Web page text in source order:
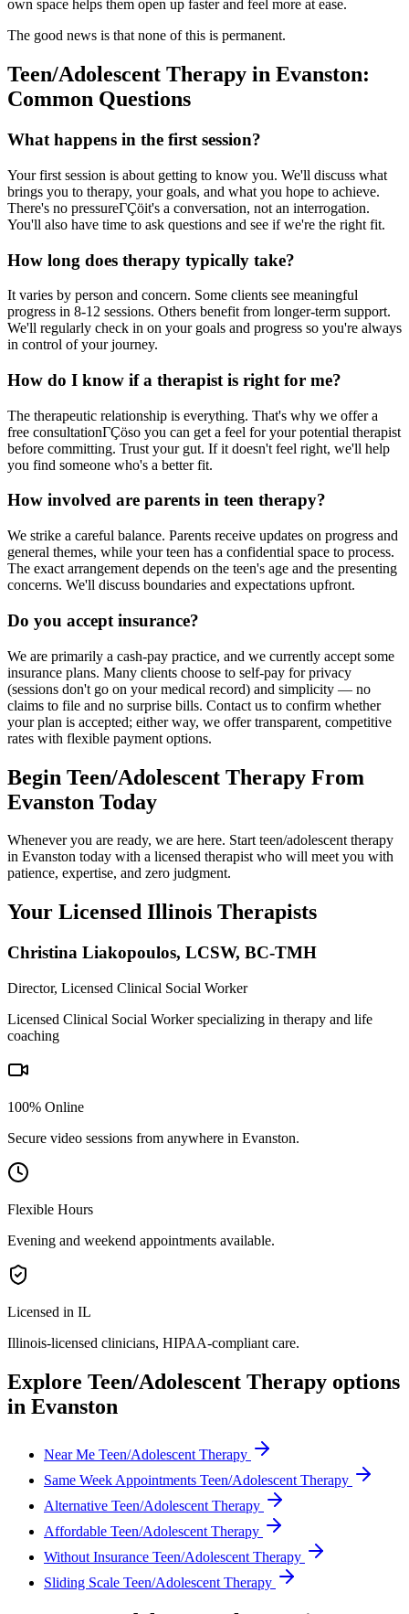
own space helps them open up faster and feel more at ease.
The good news is that none of this is permanent.
Teen/Adolescent Therapy in Evanston:
Common Questions
What happens in the first session?
Your first session is about getting to know you. We'll discuss what
brings you to therapy, your goals, and what you hope to achieve.
There's no pressureΓÇöit's a conversation, not an interrogation.
You'll also have time to ask questions and see if we're the right fit.
How long does therapy typically take?
It varies by person and concern. Some clients see meaningful
progress in 8-12 sessions. Others benefit from longer-term support.
We'll regularly check in on your goals and progress so you're always
in control of your journey.
How do I know if a therapist is right for me?
The therapeutic relationship is everything. That's why we offer a
free consultationΓÇöso you can get a feel for your potential therapist
before committing. Trust your gut. If it doesn't feel right, we'll help
you find someone who's a better fit.
How involved are parents in teen therapy?
We strike a careful balance. Parents receive updates on progress and
general themes, while your teen has a confidential space to process.
The exact arrangement depends on the teen's age and the presenting
concerns. We'll discuss boundaries and expectations upfront.
Do you accept insurance?
We are primarily a cash-pay practice, and we currently accept some
insurance plans. Many clients choose to self-pay for privacy
(sessions don't go on your medical record) and simplicity — no
claims to file and no surprise bills. Contact us to confirm whether
your plan is accepted; either way, we offer transparent, competitive
rates with flexible payment options.
Begin Teen/Adolescent Therapy From
Evanston Today
Whenever you are ready, we are here. Start teen/adolescent therapy
in Evanston today with a licensed therapist who will meet you with
patience, expertise, and zero judgment.
Your Licensed Illinois Therapists
Christina Liakopoulos, LCSW, BC-TMH
Director, Licensed Clinical Social Worker
Licensed Clinical Social Worker specializing in therapy and life
coaching
100% Online
Secure video sessions from anywhere in Evanston.
Flexible Hours
Evening and weekend appointments available.
Licensed in IL
Illinois-licensed clinicians, HIPAA-compliant care.
Explore Teen/Adolescent Therapy options
in Evanston
Near Me Teen/Adolescent Therapy
Same Week Appointments Teen/Adolescent Therapy
Alternative Teen/Adolescent Therapy
Affordable Teen/Adolescent Therapy
Without Insurance Teen/Adolescent Therapy
Sliding Scale Teen/Adolescent Therapy